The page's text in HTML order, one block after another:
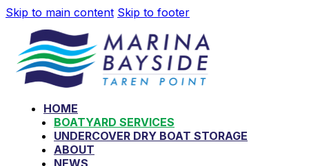
Skip to main content Skip to footer
HOME
BOATYARD SERVICES
UNDERCOVER DRY BOAT STORAGE
ABOUT
NEWS